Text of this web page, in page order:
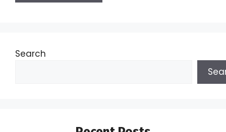
Search